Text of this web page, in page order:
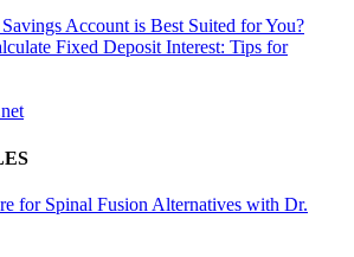
Account is Best Suited for You?
Fixed Deposit Interest: Tips for